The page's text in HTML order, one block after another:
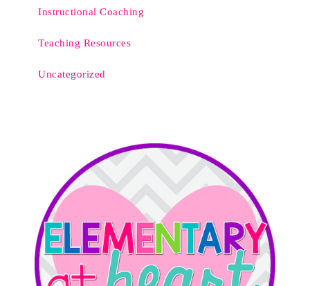
Instructional Coaching
Teaching Resources
Uncategorized